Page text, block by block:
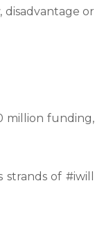
or
million funding,
of #iwill